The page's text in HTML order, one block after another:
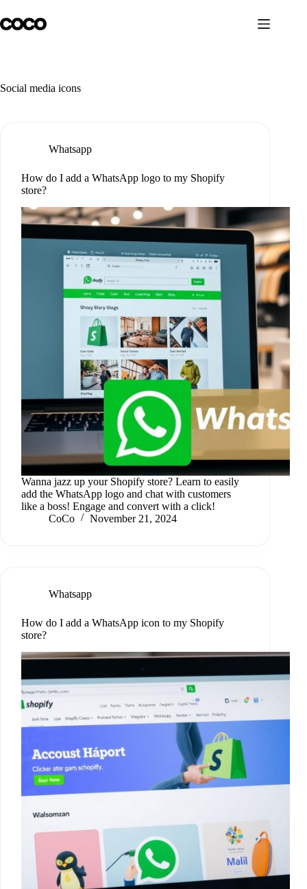
to
content
Social media icons
Whatsapp
How do I add a WhatsApp logo to my Shopify
store?
Wanna jazz up your Shopify store? Learn to easily
add the WhatsApp logo and chat with customers
like a boss! Engage and convert with a click!
CoCo
November 21, 2024
Whatsapp
How do I add a WhatsApp icon to my Shopify
store?